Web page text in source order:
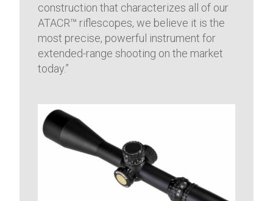
construction that characterizes all of our
ATACR™ riflescopes, we believe it is the
most precise, powerful instrument for
extended-range shooting on the market
today.”